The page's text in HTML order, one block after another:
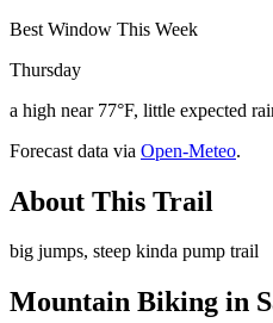
Best Window This Week
Thursday
a high near 77°F, little expected
Forecast data via Open-Meteo.
About This Trail
big jumps, steep kinda pump trail
Mountain Biking in